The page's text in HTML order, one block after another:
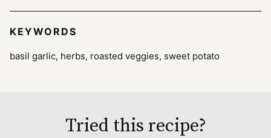
KEYWORDS
basil garlic, herbs, roasted veggies, sweet potato
Tried this recipe?